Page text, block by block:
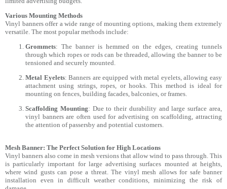
Various Mounting Methods
Vinyl banners offer a wide range of mounting options, making them extremely
versatile. The most popular methods include:
Grommets: The banner is hemmed on the edges, creating tunnels
through which ropes or rods can be threaded, allowing the banner to be
tensioned and securely mounted.
Metal Eyelets: Banners are equipped with metal eyelets, allowing easy
attachment using strings, ropes, or hooks. This method is ideal for
mounting on fences, building facades, balconies, or frames.
Scaffolding Mounting: Due to their durability and large surface area,
vinyl banners are often used for advertising on scaffolding, attracting
the attention of passersby and potential customers.
Mesh Banner: The Perfect Solution for High Locations
Vinyl banners also come in mesh versions that allow wind to pass through. This
is particularly important for large advertising surfaces mounted at heights,
where wind gusts can pose a threat. The vinyl mesh allows for safe banner
installation even in difficult weather conditions, minimizing the risk of